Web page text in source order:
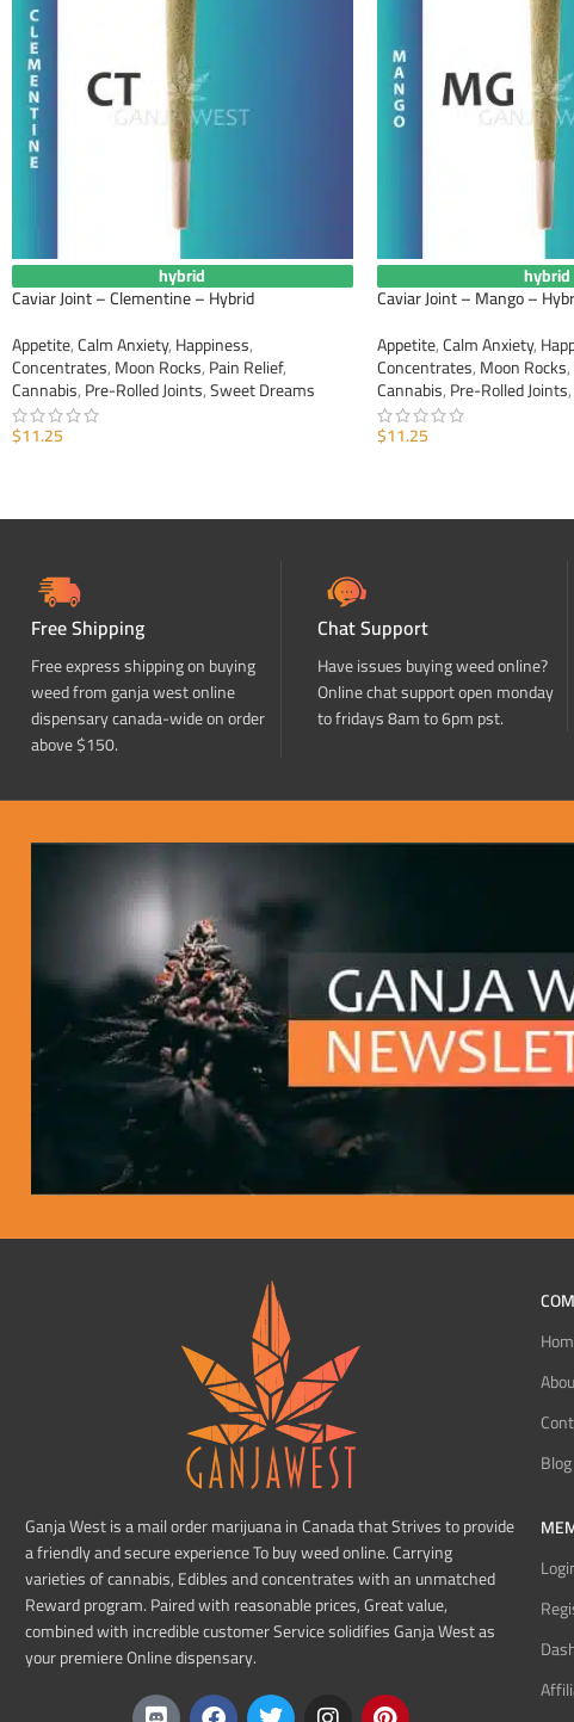
hybrid
Caviar Joint – Clementine – Hybrid
Appetite,Calm Anxiety,Happiness,
Concentrates,Moon Rocks,Pain Relief,
Cannabis,Pre-Rolled Joints,Sweet Dreams
$11.25
hybrid
Caviar Joint – Mango –
Appetite,Calm Anxiety,
Concentrates,Moon Rocks,
Cannabis,Pre-Rolled Joints,
$11.25
Free Shipping
Free express shipping on buying
weed from ganja west online
dispensary canada-wide on order
above $150.
Chat Support
Have issues buying weed online?
Online chat support open monday
to fridays 8am to 6pm pst.
Ganja West is a mail order marijuana in Canada that Strives to provide
a friendly and secure experience To buy weed online. Carrying
varieties of cannabis, Edibles and concentrates with an unmatched
Reward program. Paired with reasonable prices, Great value,
combined with incredible customer Service solidifies Ganja West as
your premiere Online dispensary.
Blog